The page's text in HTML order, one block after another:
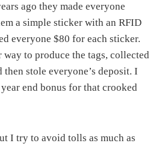
ago they made everyone
a simple sticker with an RFID
everyone $80 for each sticker.
to produce the tags, collected
stole everyone’s deposit. I
end bonus for that crooked
I try to avoid tolls as much as